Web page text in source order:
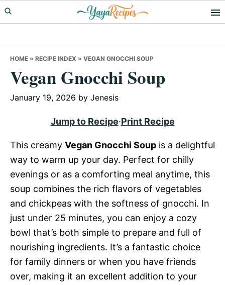
Skip
to
Skip
to
Skip
to
HOME » RECIPE INDEX » VEGAN GNOCCHI SOUP
Vegan Gnocchi Soup
January 19, 2026 by Jenesis
Jump to Recipe·Print Recipe
This creamy Vegan Gnocchi Soup is a delightful
way to warm up your day. Perfect for chilly
evenings or as a comforting meal anytime, this
soup combines the rich flavors of vegetables
and chickpeas with the softness of gnocchi. In
just under 25 minutes, you can enjoy a cozy
bowl that’s both simple to prepare and full of
nourishing ingredients. It’s a fantastic choice
for family dinners or when you have friends
over, making it an excellent addition to your